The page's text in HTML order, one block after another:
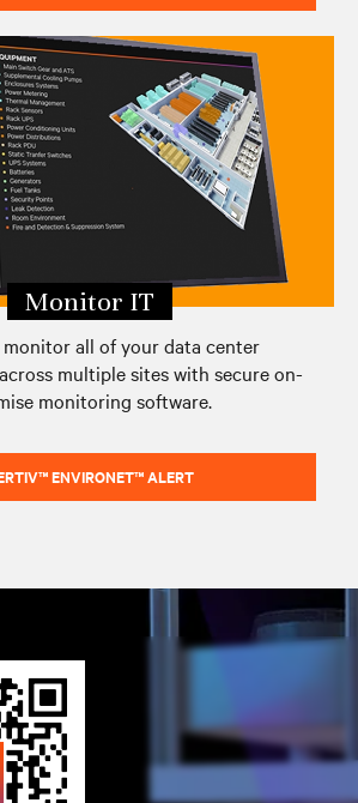
Monitor IT
monitor all of your data center
multiple sites with secure on-
monitoring software.
ENVIRONET™ ALERT